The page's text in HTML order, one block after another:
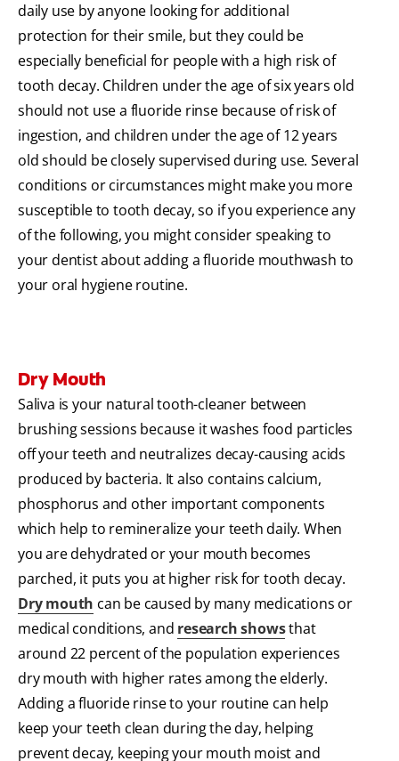
daily use by anyone looking for additional
protection for their smile, but they could be
especially beneficial for people with a high risk of
tooth decay. Children under the age of six years old
should not use a fluoride rinse because of risk of
ingestion, and children under the age of 12 years
old should be closely supervised during use. Several
conditions or circumstances might make you more
susceptible to tooth decay, so if you experience any
of the following, you might consider speaking to
your dentist about adding a fluoride mouthwash to
your oral hygiene routine.
Dry Mouth
Saliva is your natural tooth-cleaner between
brushing sessions because it washes food particles
off your teeth and neutralizes decay-causing acids
produced by bacteria. It also contains calcium,
phosphorus and other important components
which help to remineralize your teeth daily. When
you are dehydrated or your mouth becomes
parched, it puts you at higher risk for tooth decay.
Dry mouth can be caused by many medications or
medical conditions, and research showsthat
around 22 percent of the population experiences
dry mouth with higher rates among the elderly.
Adding a fluoride rinse to your routine can help
keep your teeth clean during the day, helping
prevent decay, keeping your mouth moist and